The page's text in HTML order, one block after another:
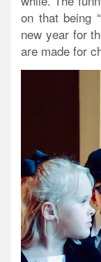
on that being
new year for
are made for